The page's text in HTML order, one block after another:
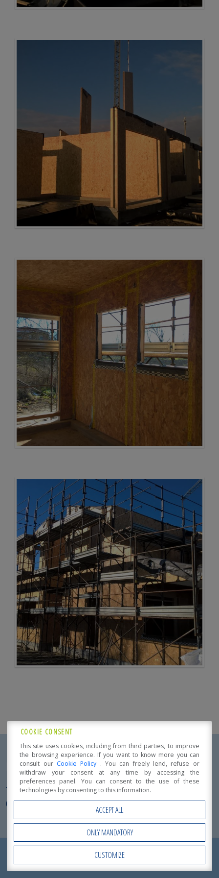
REQUEST NOW
AQUOTATION!
Open Accessibility
Product Specification
TIMBER APARTMENT BLOCK TIMBER RESIDENTIAL
COMPLEX
Localization:
Intended use:
Detached or Duplex homes
COOKIE CONSENT
This site uses cookies, including from third parties, to improve
the browsing experience. If you want to know more you can
consult our Cookie Policy . You can freely lend, refuse or
withdraw your consent at any time by accessing the
preferences panel. You can consent to the use of these
technologies by consenting to this information.
ACCEPT ALL
ONLY MANDATORY
CUSTOMIZE